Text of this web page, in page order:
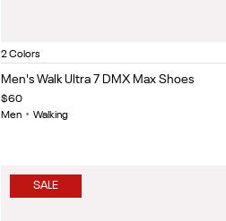
Item
5
2 Colors
Men's Walk Ultra 7 DMX Max Shoes
$60
Men • Walking
SALE